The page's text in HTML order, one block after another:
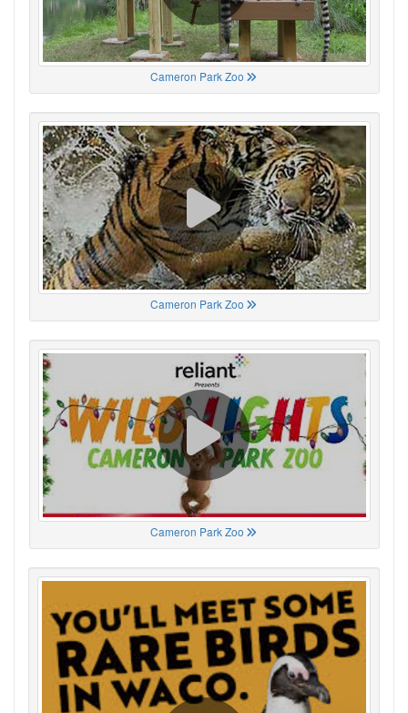
Cameron Park Zoo
Cameron Park Zoo
Cameron Park Zoo